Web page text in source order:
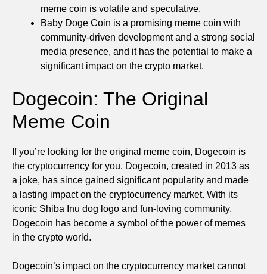
meme coin is volatile and speculative.
Baby Doge Coin is a promising meme coin with
community-driven development and a strong social
media presence, and it has the potential to make a
significant impact on the crypto market.
Dogecoin: The Original
Meme Coin
If you’re looking for the original meme coin, Dogecoin is
the cryptocurrency for you. Dogecoin, created in 2013 as
a joke, has since gained significant popularity and made
a lasting impact on the cryptocurrency market. With its
iconic Shiba Inu dog logo and fun-loving community,
Dogecoin has become a symbol of the power of memes
in the crypto world.
Dogecoin’s impact on the cryptocurrency market cannot